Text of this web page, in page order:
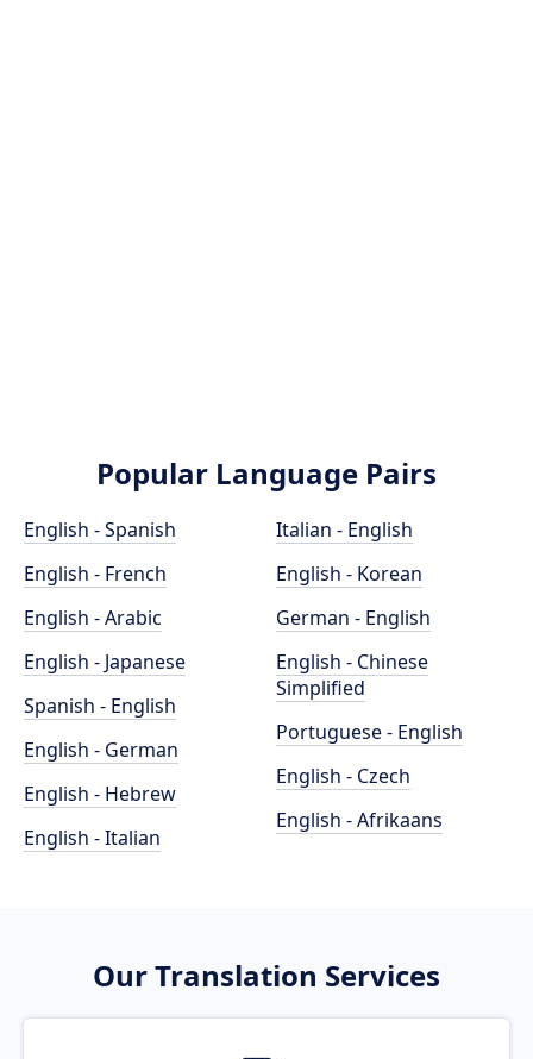
Popular Language Pairs
English - Spanish
English - French
English - Arabic
English - Japanese
Spanish - English
English - German
English - Hebrew
English - Italian
Italian - English
English - Korean
German - English
English - Chinese
Simplified
Portuguese - English
English - Czech
English - Afrikaans
Our Translation Services